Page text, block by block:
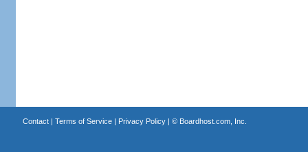
Contact| Terms of Service| Privacy Policy| © Boardhost.com, Inc.